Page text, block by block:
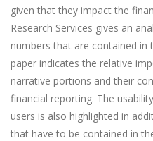
given that they impact the
Research Services gives an
numbers that are contained in
paper indicates the relative
narrative portions and their
financial reporting. The
users is also highlighted in
that have to be contained in